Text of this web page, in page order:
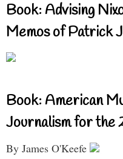
Book: Advising
Memos of Patrick
Book: American
Journalism for the
By James O'Keefe